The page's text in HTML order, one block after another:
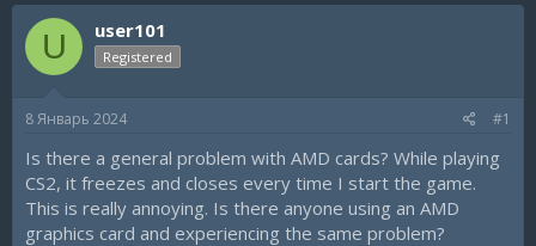
т
о
р
т
м
т
а
н
а
а
U user101
Registered
8 Январь 2024 #1
Is there a general problem with AMD cards? While playing
CS2, it freezes and closes every time I start the game.
This is really annoying. Is there anyone using an AMD
graphics card and experiencing the same problem?